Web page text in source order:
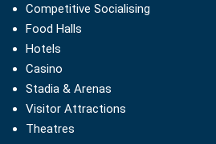
Competitive Socialising
Food Halls
Hotels
Casino
Stadia & Arenas
Visitor Attractions
Theatres